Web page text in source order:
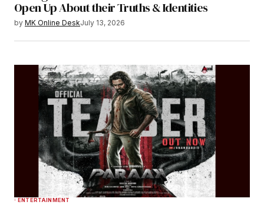
Open Up About their Truths & Identities
by MK Online DeskJuly 13, 2026
ENTERTAINMENT